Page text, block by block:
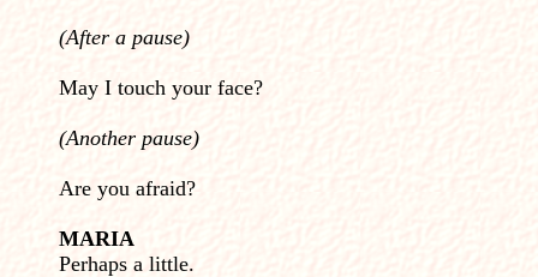
(After a pause)
May I touch your face?
(Another pause)
Are you afraid?
MARIA
Perhaps a little.